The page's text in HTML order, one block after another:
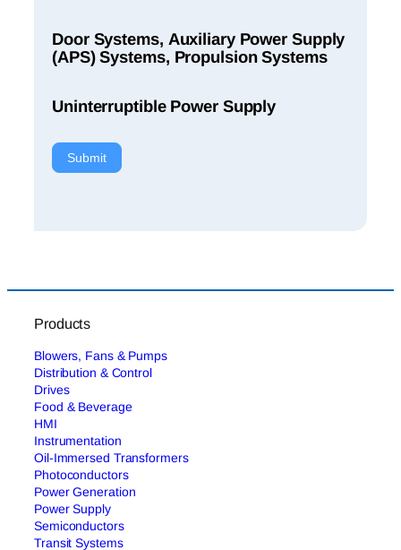
Door Systems, Auxiliary Power Supply
(APS) Systems, Propulsion Systems
Uninterruptible Power Supply
Submit
Products
Blowers, Fans & Pumps
Distribution & Control
Drives
Food & Beverage
HMI
Instrumentation
Oil-Immersed Transformers
Photoconductors
Power Generation
Power Supply
Semiconductors
Transit Systems